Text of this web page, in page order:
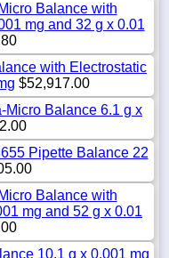
Balance with
mg and 32 g x 0.01
with Electrostatic
$52,917.00
Micro Balance 6.1 g x
Pipette Balance 22
Balance with
mg and 52 g x 0.01
10.1 g x 0.001 mg